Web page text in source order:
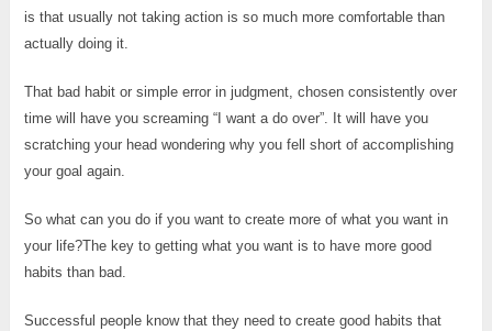
is that usually not taking action is so much more comfortable than
actually doing it.
That bad habit or simple error in judgment, chosen consistently over
time will have you screaming “I want a do over”. It will have you
scratching your head wondering why you fell short of accomplishing
your goal again.
So what can you do if you want to create more of what you want in
your life?The key to getting what you want is to have more good
habits than bad.
Successful people know that they need to create good habits that